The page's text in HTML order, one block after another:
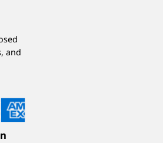
and